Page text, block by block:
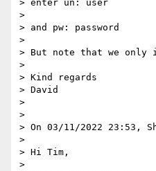
> enter un: user
>
> and pw: password
>
> But note that we only
>
> Kind regards
> David
>
>
> On 03/11/2022 23:53,
>
> Hi Tim,
>